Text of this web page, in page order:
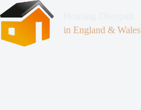
in England & Wales